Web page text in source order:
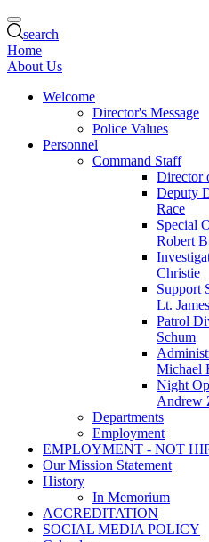
search
Home
About Us
Welcome
Director's Message
Police Values
Personnel
Command Staff
Director
Deputy
Race
Special
Robert
Christie
Support
Lt.
Patrol
Schum
Michael
Night
Andrew
Departments
Employment
EMPLOYMENT - NOT
Our Mission Statement
History
In Memorium
ACCREDITATION
SOCIAL MEDIA POLICY